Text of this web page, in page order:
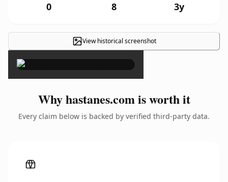
0 8 3y
View historical screenshot
×
Why hastanes.com is worth it
Every claim below is backed by verified third-party data.